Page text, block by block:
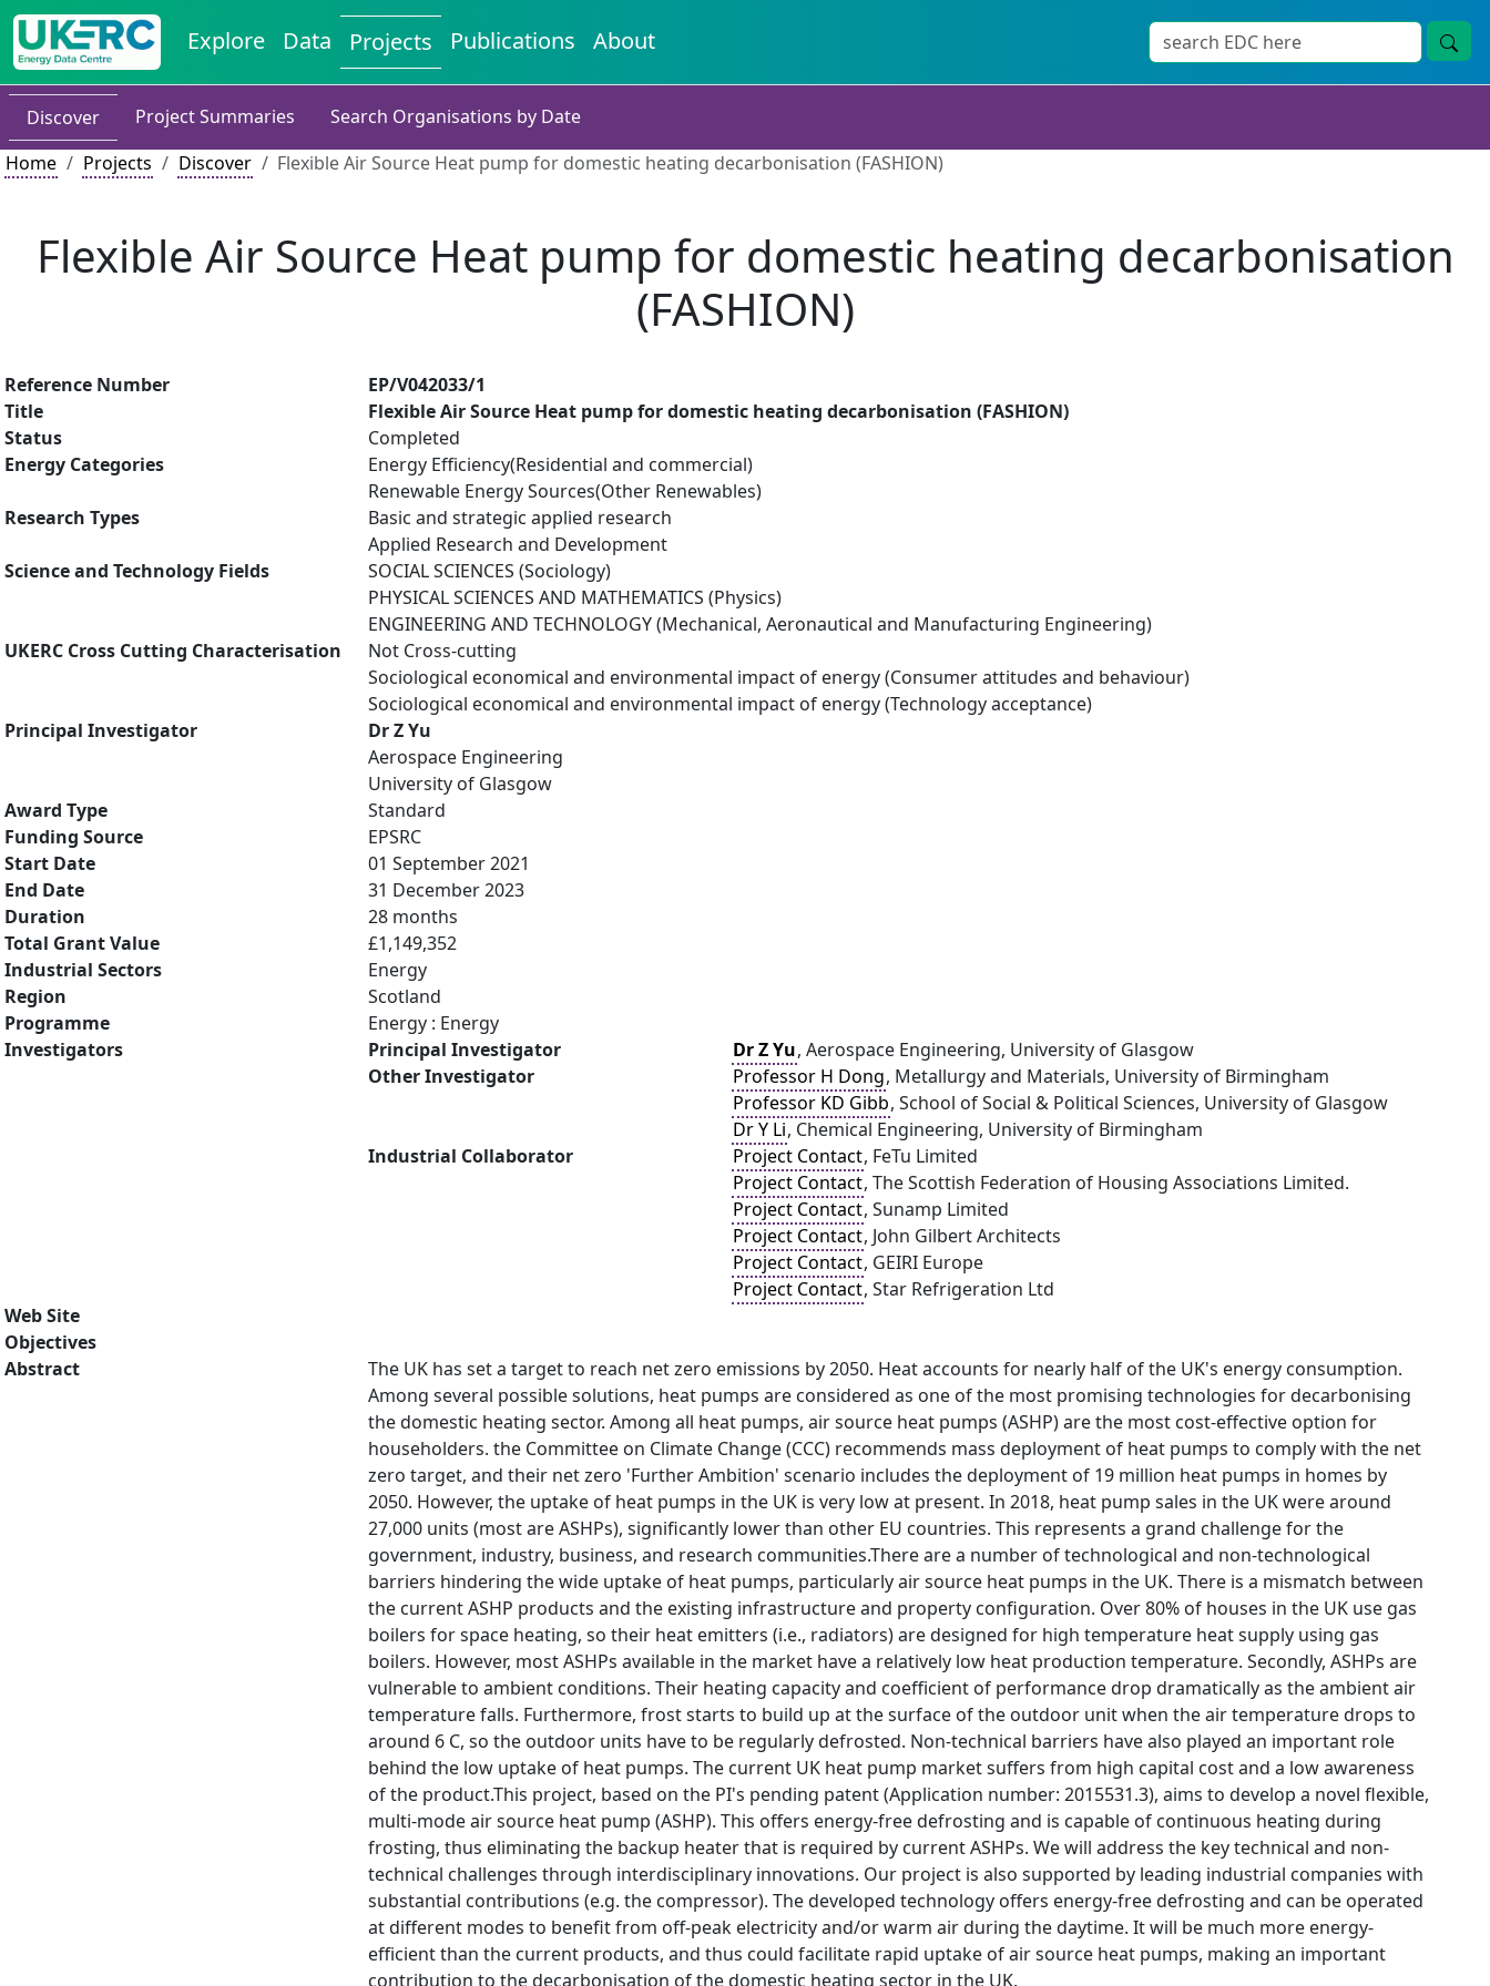
Explore Data Projects Publications About
Discover Project Summaries
Search Organisations by Date
Home
Projects Discover Flexible Air Source Heat pump for domestic heating decarbonisation (FASHION)
Flexible Air Source Heat pump for domestic heating decarbonisation
(FASHION)
Reference Number
EP/V042033/1
Title
Flexible Air Source Heat pump for domestic heating decarbonisation (FASHION)
Status
Completed
Energy Categories
Energy Efficiency(Residential and commercial)
Renewable Energy Sources(Other Renewables)
Research Types
Basic and strategic applied research
Applied Research and Development
Science and Technology Fields
SOCIAL SCIENCES (Sociology)
PHYSICAL SCIENCES AND MATHEMATICS (Physics)
ENGINEERING AND TECHNOLOGY (Mechanical, Aeronautical and Manufacturing Engineering)
UKERC Cross Cutting Characterisation
Not Cross-cutting
Sociological economical and environmental impact of energy (Consumer attitudes and behaviour)
Sociological economical and environmental impact of energy (Technology acceptance)
Principal Investigator
Dr Z Yu
Aerospace Engineering
University of Glasgow
Award Type
Standard
Funding Source
EPSRC
Start Date
01 September 2021
End Date
31 December 2023
Duration
28 months
Total Grant Value
£1,149,352
Industrial Sectors
Energy
Region
Scotland
Programme
Energy : Energy
Investigators
Principal Investigator Dr Z Yu, Aerospace Engineering, University of Glasgow
Other Investigator
Professor H Dong, Metallurgy and Materials, University of Birmingham
Professor KD Gibb, School of Social & Political Sciences, University of Glasgow
Dr Y Li, Chemical Engineering, University of Birmingham
Industrial Collaborator
Project Contact, FeTu Limited
Project Contact, The Scottish Federation of Housing Associations Limited.
Project Contact, Sunamp Limited
Project Contact, John Gilbert Architects
Project Contact, GEIRI Europe
Project Contact, Star Refrigeration Ltd
Web Site
Objectives
Abstract
The UK has set a target to reach net zero emissions by 2050. Heat accounts for nearly half of the UK's energy consumption.
Among several possible solutions, heat pumps are considered as one of the most promising technologies for decarbonising
the domestic heating sector. Among all heat pumps, air source heat pumps (ASHP) are the most cost-effective option for
householders. the Committee on Climate Change (CCC) recommends mass deployment of heat pumps to comply with the net
zero target, and their net zero 'Further Ambition' scenario includes the deployment of 19 million heat pumps in homes by
2050. However, the uptake of heat pumps in the UK is very low at present. In 2018, heat pump sales in the UK were around
27,000 units (most are ASHPs), significantly lower than other EU countries. This represents a grand challenge for the
government, industry, business, and research communities.There are a number of technological and non-technological
barriers hindering the wide uptake of heat pumps, particularly air source heat pumps in the UK. There is a mismatch between
the current ASHP products and the existing infrastructure and property configuration. Over 80% of houses in the UK use gas
boilers for space heating, so their heat emitters (i.e., radiators) are designed for high temperature heat supply using gas
boilers. However, most ASHPs available in the market have a relatively low heat production temperature. Secondly, ASHPs are
vulnerable to ambient conditions. Their heating capacity and coefficient of performance drop dramatically as the ambient air
temperature falls. Furthermore, frost starts to build up at the surface of the outdoor unit when the air temperature drops to
around 6 C, so the outdoor units have to be regularly defrosted. Non-technical barriers have also played an important role
behind the low uptake of heat pumps. The current UK heat pump market suffers from high capital cost and a low awareness
of the product.This project, based on the PI's pending patent (Application number: 2015531.3), aims to develop a novel flexible,
multi-mode air source heat pump (ASHP). This offers energy-free defrosting and is capable of continuous heating during
frosting, thus eliminating the backup heater that is required by current ASHPs. We will address the key technical and non-
technical challenges through interdisciplinary innovations. Our project is also supported by leading industrial companies with
substantial contributions (e.g. the compressor). The developed technology offers energy-free defrosting and can be operated
at different modes to benefit from off-peak electricity and/or warm air during the daytime. It will be much more energy-
efficient than the current products, and thus could facilitate rapid uptake of air source heat pumps, making an important
contribution to the decarbonisation of the domestic heating sector in the UK.